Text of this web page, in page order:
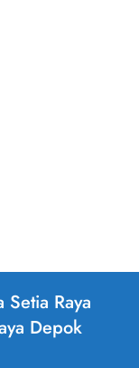
Raya
Depok